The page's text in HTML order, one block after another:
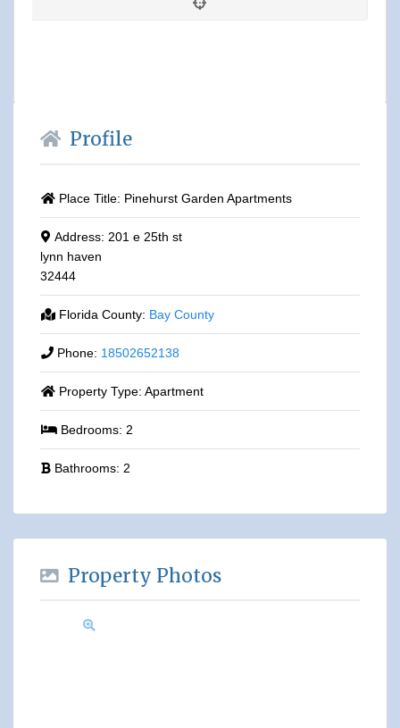
Profile
Place Title: Pinehurst Garden Apartments
Address: 201 e 25th st
lynn haven
32444
Florida County: Bay County
Phone: 18502652138
Property Type: Apartment
Bedrooms: 2
Bathrooms: 2
Property Photos